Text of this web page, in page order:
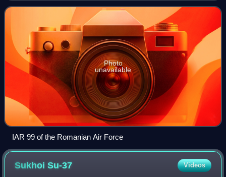
front line roles, including th
Photo
unavailable
IAR 99 of the Romanian Air Force
SukhoiSu-37 Videos